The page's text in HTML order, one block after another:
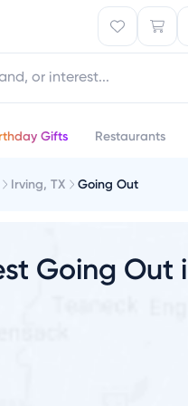
Gifts Restaurants
Irving, TX Going Out
Going Out